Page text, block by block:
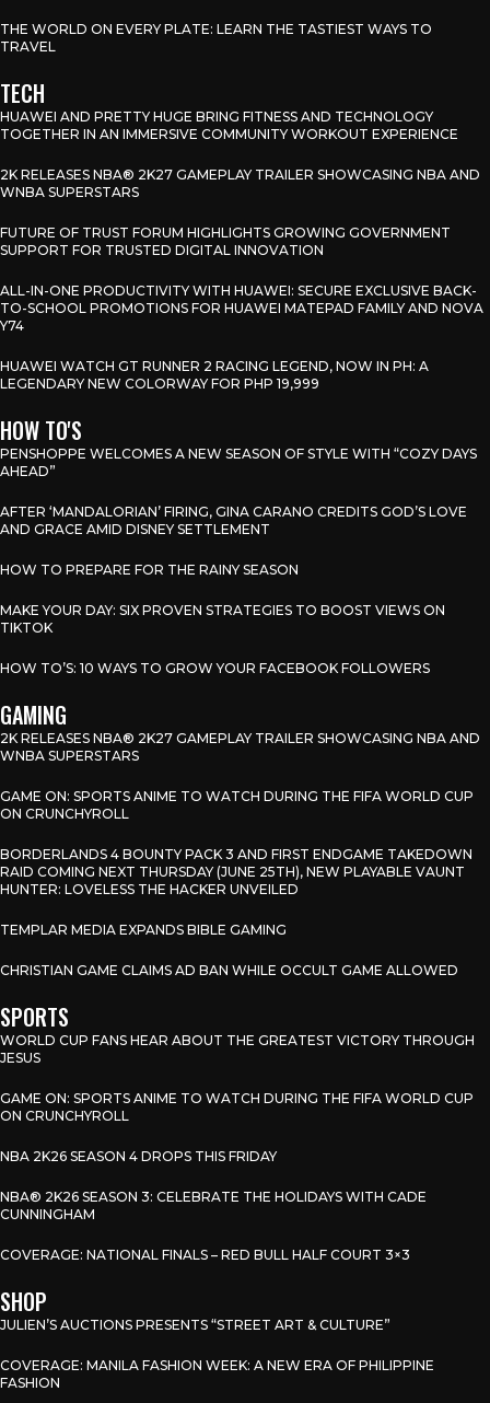
THE WORLD ON EVERY PLATE: LEARN THE TASTIEST WAYS TO
TRAVEL
TECH
HUAWEI AND PRETTY HUGE BRING FITNESS AND TECHNOLOGY
TOGETHER IN AN IMMERSIVE COMMUNITY WORKOUT EXPERIENCE
2K RELEASES NBA® 2K27 GAMEPLAY TRAILER SHOWCASING NBA AND
WNBA SUPERSTARS
FUTURE OF TRUST FORUM HIGHLIGHTS GROWING GOVERNMENT
SUPPORT FOR TRUSTED DIGITAL INNOVATION
ALL-IN-ONE PRODUCTIVITY WITH HUAWEI: SECURE EXCLUSIVE BACK-
TO-SCHOOL PROMOTIONS FOR HUAWEI MATEPAD FAMILY AND NOVA
Y74
HUAWEI WATCH GT RUNNER 2 RACING LEGEND, NOW IN PH: A
LEGENDARY NEW COLORWAY FOR PHP 19,999
HOW TO'S
PENSHOPPE WELCOMES A NEW SEASON OF STYLE WITH “COZY DAYS
AHEAD”
AFTER ‘MANDALORIAN’ FIRING, GINA CARANO CREDITS GOD’S LOVE
AND GRACE AMID DISNEY SETTLEMENT
HOW TO PREPARE FOR THE RAINY SEASON
MAKE YOUR DAY: SIX PROVEN STRATEGIES TO BOOST VIEWS ON
TIKTOK
HOW TO’S: 10 WAYS TO GROW YOUR FACEBOOK FOLLOWERS
GAMING
2K RELEASES NBA® 2K27 GAMEPLAY TRAILER SHOWCASING NBA AND
WNBA SUPERSTARS
GAME ON: SPORTS ANIME TO WATCH DURING THE FIFA WORLD CUP
ON CRUNCHYROLL
BORDERLANDS 4 BOUNTY PACK 3 AND FIRST ENDGAME TAKEDOWN
RAID COMING NEXT THURSDAY (JUNE 25TH), NEW PLAYABLE VAUNT
HUNTER: LOVELESS THE HACKER UNVEILED
TEMPLAR MEDIA EXPANDS BIBLE GAMING
CHRISTIAN GAME CLAIMS AD BAN WHILE OCCULT GAME ALLOWED
SPORTS
WORLD CUP FANS HEAR ABOUT THE GREATEST VICTORY THROUGH
JESUS
GAME ON: SPORTS ANIME TO WATCH DURING THE FIFA WORLD CUP
ON CRUNCHYROLL
NBA 2K26 SEASON 4 DROPS THIS FRIDAY
NBA® 2K26 SEASON 3: CELEBRATE THE HOLIDAYS WITH CADE
CUNNINGHAM
COVERAGE: NATIONAL FINALS – RED BULL HALF COURT 3×3
SHOP
JULIEN’S AUCTIONS PRESENTS “STREET ART & CULTURE”
COVERAGE: MANILA FASHION WEEK: A NEW ERA OF PHILIPPINE
FASHION